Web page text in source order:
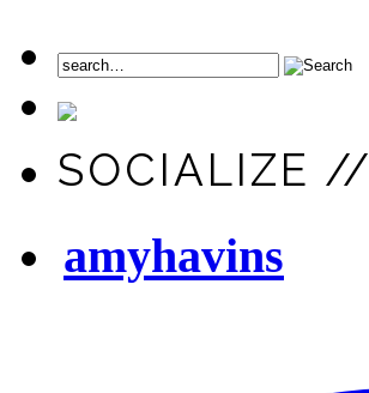
SOCIALIZE //
amyhavins